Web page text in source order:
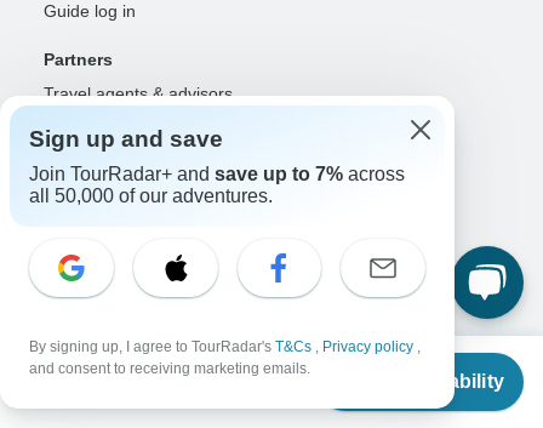
From $925
Check Availability
Guide log in
Partners
Travel agents & advisors
DMOs & marketers
OTAs, airlines & GDSs
Partner log in
Support
Contact us
United States & Canada +1 833 895 6770
Great Britain +44 800 802 1046
Australia +61 7 3106 8663
Sign up and save
Join TourRadar+ and save up to 7% across
all 50,000 of our adventures.
By signing up, I agree to TourRadar's T&Cs , Privacy policy ,
and consent to receiving marketing emails.